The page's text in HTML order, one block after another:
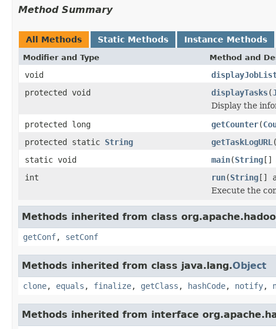
Method Summary
All Methods Static Methods Instance Methods
Modifier and Type Method and
void
protected void
displayTasks(
Display the
protected long
getCounter(
protected static String getTaskLogURL (
static void
main(String[]
int
run(String[]
Execute the
Methods inherited from class
getConf, setConf
Methods inherited from class java.lang.Object
clone, equals , finalize, getClass , hashCode, notify,
Methods inherited from interface